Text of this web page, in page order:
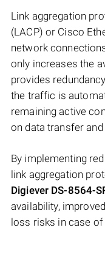
Link aggregation
(LACP) or Cisco
network
only increases the
provides
the traffic is
remaining active
on data transfer
By implementing
link aggregation
Digiever DS-8564-
availability,
loss risks in case